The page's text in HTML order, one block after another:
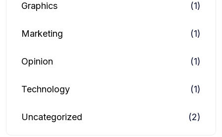
Graphics (1)
Marketing (1)
Opinion (1)
Technology (1)
Uncategorized (2)